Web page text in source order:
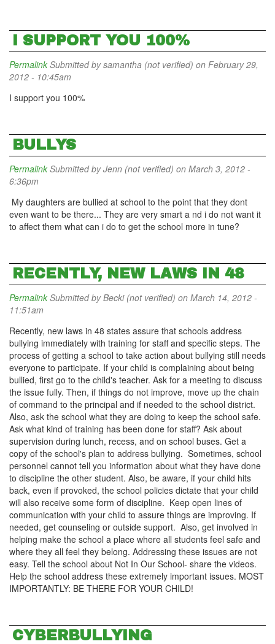
I SUPPORT YOU 100%
Permalink Submitted bysamantha (not verified) on February 29,
2012 - 10:45am
I support you 100%
BULLYS
Permalink Submitted byJenn (not verified) on March 3, 2012 -
6:36pm
My daughters are bullied at school to the point that they dont
even want to be there... They are very smart a nd i do not want it
to affect them what can i do to get the school more in tune?
RECENTLY, NEW LAWS IN 48
Permalink Submitted byBecki (not verified) on March 14, 2012 -
11:51am
Recently, new laws in 48 states assure that schools address
bullying immediately with training for staff and specific steps. The
process of getting a school to take action about bullying still needs
everyone to participate. If your child is complaining about being
bullied, first go to the child's teacher. Ask for a meeting to discuss
the issue fully. Then, if things do not improve, move up the chain
of command to the principal and if needed to the school district.
Also, ask the school what they are doing to keep the school safe.
Ask what kind of training has been done for staff? Ask about
supervision during lunch, recess, and on school buses. Get a
copy of the school's plan to address bullying. Sometimes, school
personnel cannot tell you information about what they have done
to discipline the other student. Also, be aware, if your child hits
back, even if provoked, the school policies dictate that your child
will also receive some form of discipline. Keep open lines of
communication with your child to assure things are improving. If
needed, get counseling or outside support. Also, get involved in
helping make the school a place where all students feel safe and
where they all feel they belong. Addressing these issues are not
easy. Tell the school about Not In Our School- share the videos.
Help the school address these extremely important issues. MOST
IMPORTANTLY: BE THERE FOR YOUR CHILD!
CYBERBULLYING